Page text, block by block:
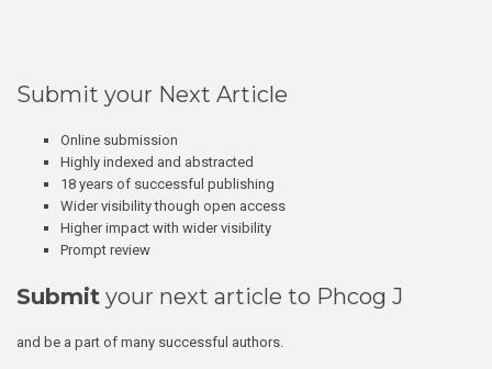
Submit your Next Article
Online submission
Highly indexed and abstracted
18 years of successful publishing
Wider visibility though open access
Higher impact with wider visibility
Prompt review
Submit your next article to Phcog J
and be a part of many successful authors.